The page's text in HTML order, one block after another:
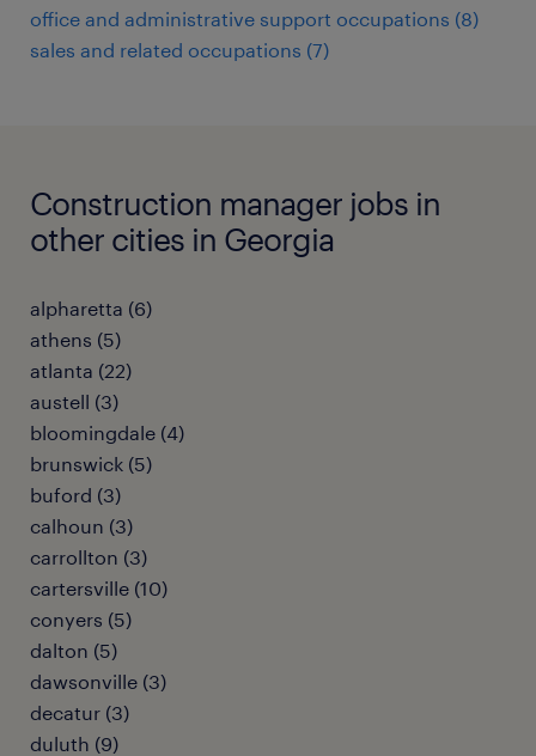
office and administrative support occupations (8)
sales and related occupations (7)
Construction manager jobs in
other cities in Georgia
alpharetta (6)
athens (5)
atlanta (22)
austell (3)
bloomingdale (4)
brunswick (5)
buford (3)
calhoun (3)
carrollton (3)
cartersville (10)
conyers (5)
dalton (5)
dawsonville (3)
decatur (3)
duluth (9)